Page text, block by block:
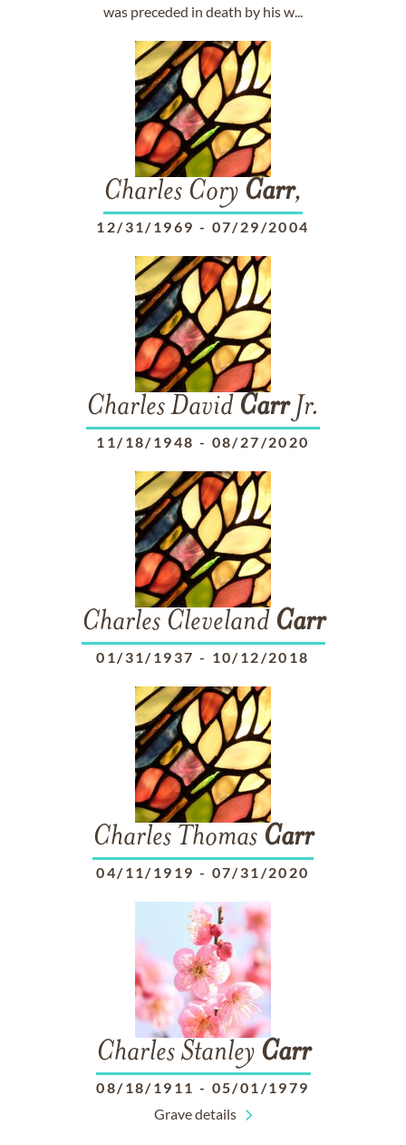
was preceded in death by his w...
Charles Cory Carr,
12/31/1969 - 07/29/2004
Charles David CarrJr.
11/18/1948 - 08/27/2020
Charles Cleveland Carr
01/31/1937 - 10/12/2018
Charles Thomas Carr
04/11/1919 - 07/31/2020
Charles Stanley Carr
08/18/1911 - 05/01/1979
Grave details